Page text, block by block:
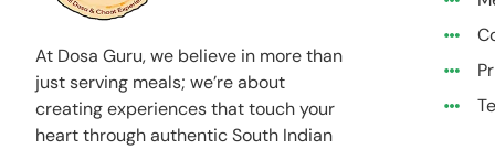
At Dosa Guru, we believe in more than
just serving meals; we’re about
creating experiences that touch your
heart through authentic South Indian